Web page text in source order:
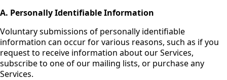
A. Personally Identifiable Information
Voluntary submissions of personally identifiable
information can occur for various reasons, such as if you
request to receive information about our Services,
subscribe to one of our mailing lists, or purchase any
Services.